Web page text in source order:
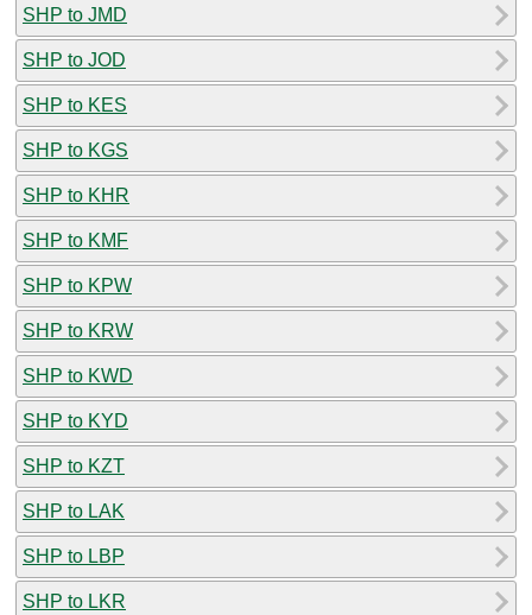
SHP to JMD
SHP to JOD
SHP to KES
SHP to KGS
SHP to KHR
SHP to KMF
SHP to KPW
SHP to KRW
SHP to KWD
SHP to KYD
SHP to KZT
SHP to LAK
SHP to LBP
SHP to LKR